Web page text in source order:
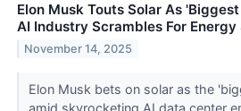
Elon Musk Touts Solar As
AI Industry Scrambles For Energy
November 14, 2025
Elon Musk bets on solar as the